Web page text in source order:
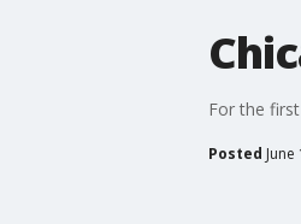
For the
Posted